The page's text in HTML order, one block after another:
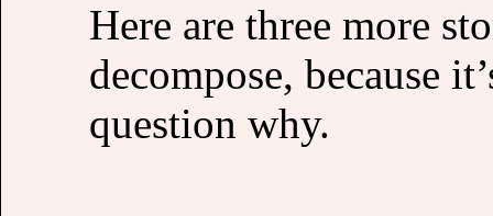
Here are three more
decompose, because
question why.